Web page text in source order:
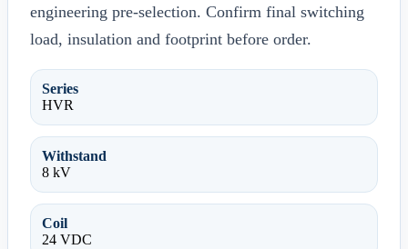
engineering pre-selection. Confirm final switching
load, insulation and footprint before order.
Series
HVR
Withstand
8 kV
Coil
24 VDC